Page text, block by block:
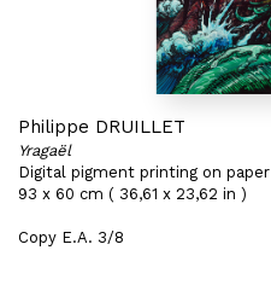
Philippe DRUILLET
Yragaël
Digital pigment printing on paper
93 x 60 cm ( 36,61 x 23,62 in )
Copy E.A. 3/8